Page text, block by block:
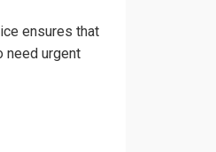
ensures that
need urgent